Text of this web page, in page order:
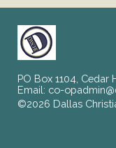
PO Box 1104, Cedar
Email: co-
©2026 Dallas